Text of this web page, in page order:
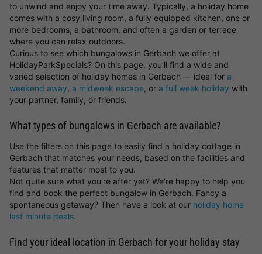
to unwind and enjoy your time away. Typically, a holiday home
comes with a cosy living room, a fully equipped kitchen, one or
more bedrooms, a bathroom, and often a garden or terrace
where you can relax outdoors.
Curious to see which bungalows in Gerbach we offer at
HolidayParkSpecials? On this page, you’ll find a wide and
varied selection of holiday homes in Gerbach — ideal for a
weekend away, a midweek escape, or a full week holiday with
your partner, family, or friends.
What types of bungalows in Gerbach are available?
Use the filters on this page to easily find a holiday cottage in
Gerbach that matches your needs, based on the facilities and
features that matter most to you.
Not quite sure what you’re after yet? We’re happy to help you
find and book the perfect bungalow in Gerbach. Fancy a
spontaneous getaway? Then have a look at our holiday home
last minute deals.
Find your ideal location in Gerbach for your holiday stay